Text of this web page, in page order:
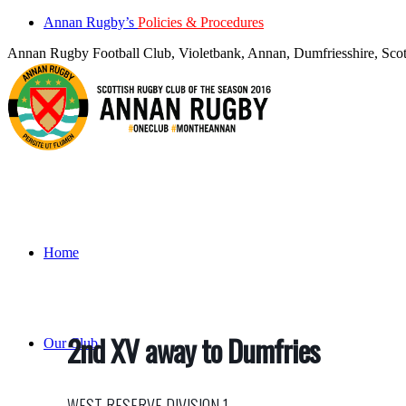
Annan Rugby’s Policies & Procedures
Annan Rugby Football Club, Violetbank, Annan, Dumfriesshire,
Home
Our Club
2nd XV away to Dumfries